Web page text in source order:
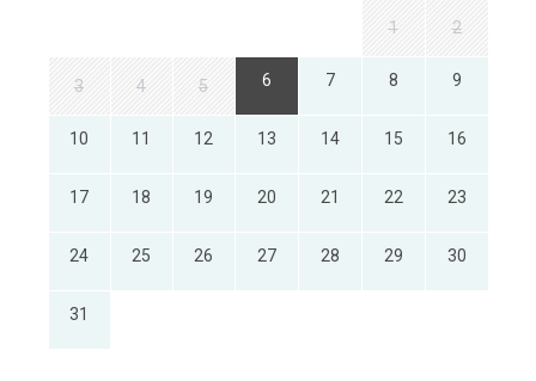
1 2
3 4 5 6 7 8 9
10 11 12 13 14 15 16
17 18 19 20 21 22 23
24 25 26 27 28 29 30
31